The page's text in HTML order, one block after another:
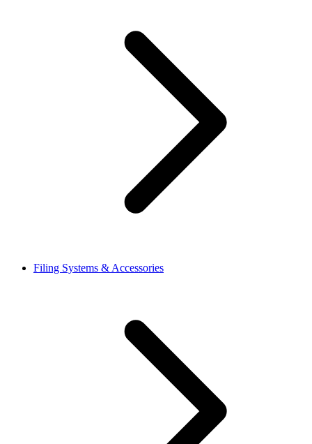
Filing Systems & Accessories